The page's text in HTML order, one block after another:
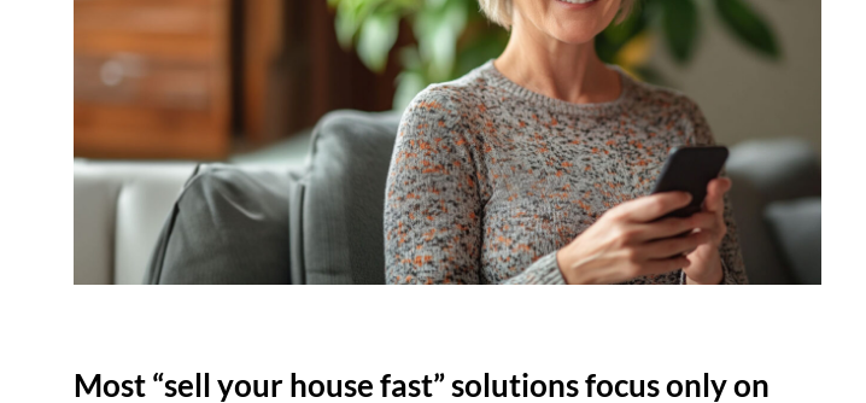
Most “sell your house fast” solutions focus only on